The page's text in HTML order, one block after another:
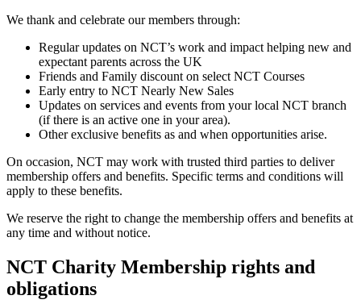
We thank and celebrate our members through:
Regular updates on NCT’s work and impact helping new and
expectant parents across the UK
Friends and Family discount on select NCT Courses
Early entry to NCT Nearly New Sales
Updates on services and events from your local NCT branch
(if there is an active one in your area).
Other exclusive benefits as and when opportunities arise.
On occasion, NCT may work with trusted third parties to deliver
membership offers and benefits. Specific terms and conditions will
apply to these benefits.
We reserve the right to change the membership offers and benefits at
any time and without notice.
NCT Charity Membership rights and
obligations